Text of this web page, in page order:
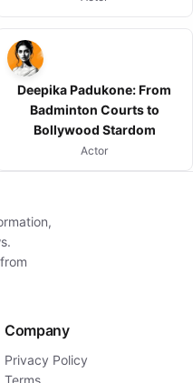
Deepika Padukone: From
Badminton Courts to
Bollywood Stardom
Actor
Company
Privacy Policy